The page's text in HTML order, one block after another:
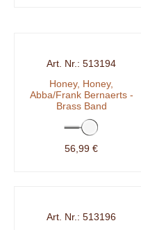
513194
Honey, Honey,
Abba/Frank Bernaerts -
Brass Band
56,99 €
513196